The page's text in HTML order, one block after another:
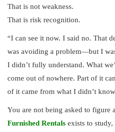
That is not weakness.
That is risk recognition.
“I can see it now. I said no. That
was avoiding a problem—but I
I didn’t fully understand. What
come out of nowhere. Part of it
of it came from what I didn’t
You are not being asked to figure
Furnished Rentals exists to study,